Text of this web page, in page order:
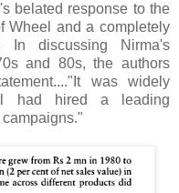
belated response to the
Wheel and a completely
In discussing Nirma's
and 80s, the authors
was widely
had hired a leading